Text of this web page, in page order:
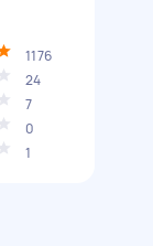
1176
24
7
0
1